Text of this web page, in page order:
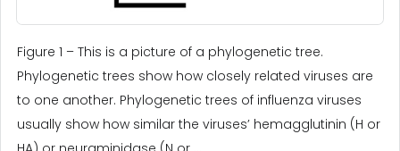
Figure 1 – This is a picture of a phylogenetic tree.
Phylogenetic trees show how closely related viruses are
to one another. Phylogenetic trees of influenza viruses
usually show how similar the viruses’ hemagglutinin (H or